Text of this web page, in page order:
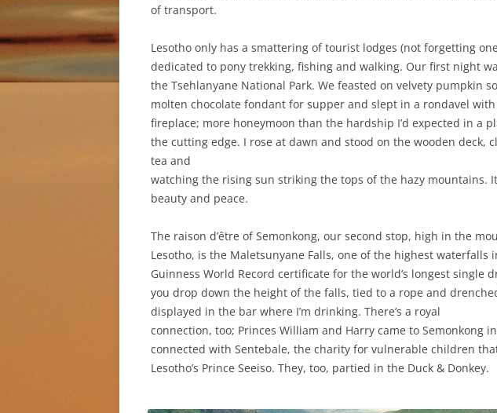
of transport.
Lesotho only has a smattering of tourist lodges (not forgetting
dedicated to pony trekking, fishing and walking. Our first night
the Tsehlanyane National Park. We feasted on velvety pumpkin
molten chocolate fondant for supper and slept in a rondavel
fireplace; more honeymoon than the hardship I’d expected in a
the cutting edge. I rose at dawn and stood on the wooden deck,
tea and
watching the rising sun striking the tops of the hazy mountains.
beauty and peace.
The raison d’être of Semonkong, our second stop, high in the
Lesotho, is the Maletsunyane Falls, one of the highest waterfalls
Guinness World Record certificate for the world’s longest single
you drop down the height of the falls, tied to a rope and
displayed in the bar where I’m drinking. There’s a royal
connection, too; Princes William and Harry came to Semonkong
connected with Sentebale, the charity for vulnerable children
Lesotho’s Prince Seeiso. They, too, partied in the Duck & Donkey.